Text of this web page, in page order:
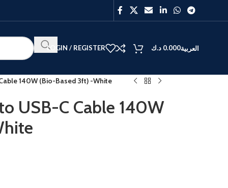
BEST
LOGIN / REGISTER 0.000 د.ك العربية
140W (Bio-Based 3ft) -White
USB-C Cable 140W